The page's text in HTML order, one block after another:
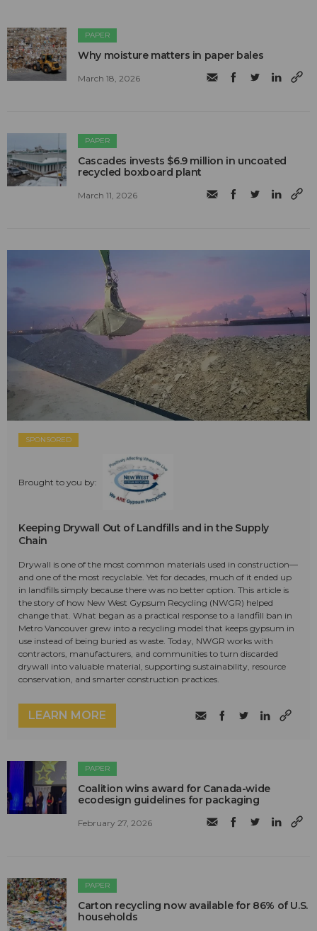
PAPER
Why moisture matters in paper bales
March 18, 2026
PAPER
Cascades invests $6.9 million in uncoated
recycled boxboard plant
March 11, 2026
SPONSORED
Brought to you by:
Keeping Drywall Out of Landfills and in the Supply
Chain
Drywall is one of the most common materials used in construction—
and one of the most recyclable. Yet for decades, much of it ended up
in landfills simply because there was no better option. This article is
the story of how New West Gypsum Recycling (NWGR) helped
change that. What began as a practical response to a landfill ban in
Metro Vancouver grew into a recycling model that keeps gypsum in
use instead of being buried as waste. Today, NWGR works with
contractors, manufacturers, and communities to turn discarded
drywall into valuable material, supporting sustainability, resource
conservation, and smarter construction practices.
LEARN MORE
PAPER
Coalition wins award for Canada-wide
ecodesign guidelines for packaging
February 27, 2026
PAPER
Carton recycling now available for 86% of U.S.
households